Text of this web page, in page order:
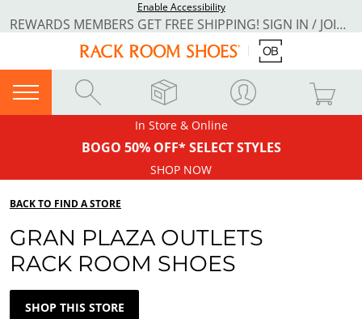
Enable Accessibility
REWARDS MEMBERS GET FREE SHIPPING! SIGN IN / JOIN NOW
In Store & Online
BOGO 50% OFF* SELECT STYLES
SHOP NOW
BACK TO FIND A STORE
GRAN PLAZA OUTLETS
RACK ROOM SHOES
SHOP THIS STORE